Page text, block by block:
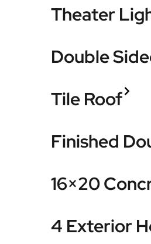
Theater
Double
Tile Roof
Finished
16×20
4 Exterior